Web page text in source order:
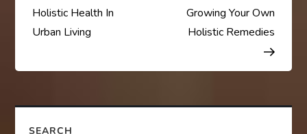
o
s
t
n
Holistic Health In
Urban Living
Growing Your Own
Holistic Remedies
SEARCH